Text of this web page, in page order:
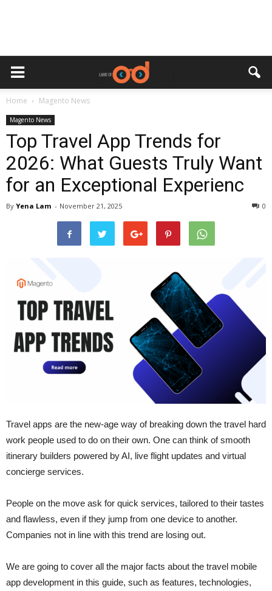
Home Magento News
Magento News
Top Travel App Trends for
2026: What Guests Truly Want
for an Exceptional Experienc
By Yena Lam - November 21, 2025 0
Travel​‍​‌‍​‍‌​‍​‌‍​‍‌ apps are the new-age way of breaking down the travel hard
work people used to do on their own. One can think of smooth
itinerary builders powered by AI, live flight updates and virtual
concierge services.
People on the move ask for quick services, tailored to their tastes
and flawless, even if they jump from one device to another.
Companies not in line with this trend are losing ​‍​‌‍​‍‌​‍​‌‍​‍‌out.
We​‍​‌‍​‍‌​‍​‌‍​‍‌ are going to cover all the major facts about the travel mobile
app development in this guide, such as features, technologies,